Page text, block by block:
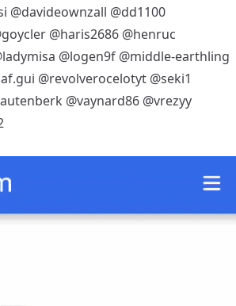
@davideownzall @dd1100
@haris2686 @henruc
@logen9f @middle-earthling
@revolverocelotyt @seki1
@vaynard86 @vrezyy